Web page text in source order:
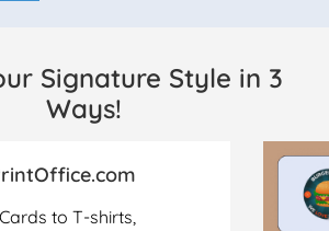
Signature Style in 3
Ways!
to T-shirts,